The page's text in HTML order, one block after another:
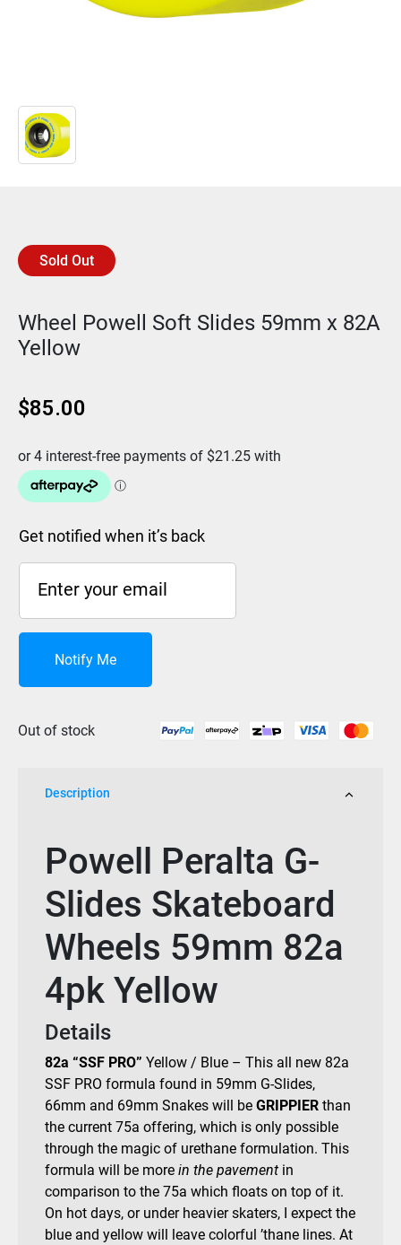
Sold Out
Wheel Powell Soft Slides 59mm x 82A
Yellow
$85.00
Get notified when it’s back
Notify Me
Out of stock
Description
Powell Peralta G-
Slides Skateboard
Wheels 59mm 82a
4pk Yellow
Details
82a “SSF PRO” Yellow / Blue – This all new 82a
SSF PRO formula found in 59mm G-Slides,
66mm and 69mm Snakes will be GRIPPIER than
the current 75a offering, which is only possible
through the magic of urethane formulation. This
formula will be more in the pavement in
comparison to the 75a which floats on top of it.
On hot days, or under heavier skaters, I expect the
blue and yellow will leave colorful ’thane lines. At